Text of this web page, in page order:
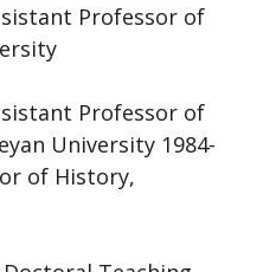
Professor of
Professor of
University 1984-
of History,